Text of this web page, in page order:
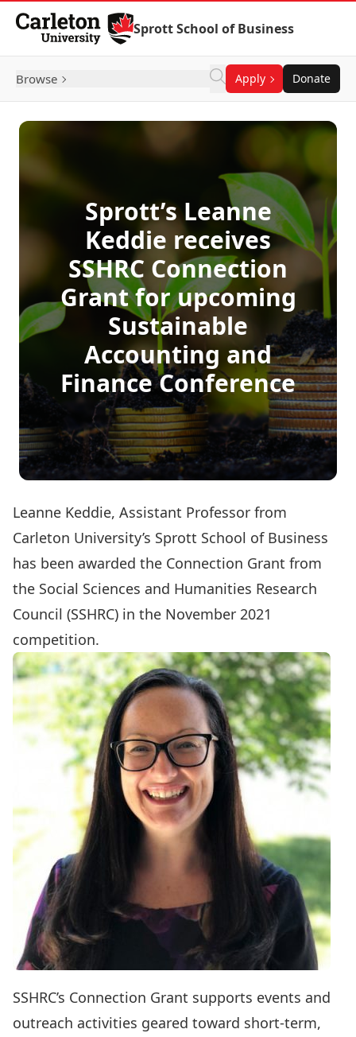
Skip to Content
Sprott School of Business
Browse Apply Donate
Sprott’s Leanne
Keddie receives
SSHRC Connection
Grant for upcoming
Sustainable
Accounting and
Finance Conference
Leanne Keddie, Assistant Professor from
Carleton University’s Sprott School of Business
has been awarded the Connection Grant from
the Social Sciences and Humanities Research
Council (SSHRC) in the November 2021
competition.
SSHRC’s Connection Grant supports events and
outreach activities geared toward short-term,